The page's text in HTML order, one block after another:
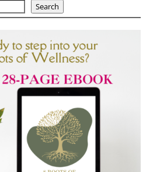
Search